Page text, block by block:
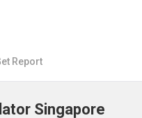
Report
Singapore